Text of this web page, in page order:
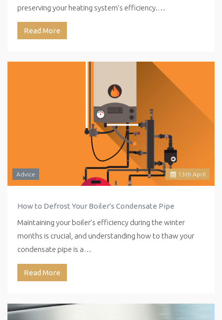
preserving your heating system’s efficiency.…
Read More
13 th April
Advice
How to Defrost Your Boiler's Condensate Pipe
Maintaining your boiler’s efficiency during the winter
months is crucial, and understanding how to thaw your
condensate pipe is a…
Read More